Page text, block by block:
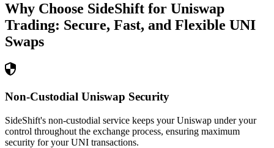
Why Choose SideShift for Uniswap
Trading: Secure, Fast, and Flexible UNI
Swaps
Non-Custodial Uniswap Security
SideShift's non-custodial service keeps your Uniswap under your
control throughout the exchange process, ensuring maximum
security for your UNI transactions.